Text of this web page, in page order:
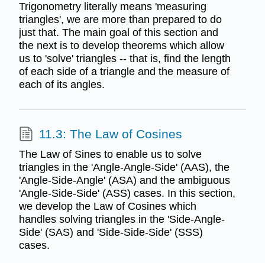
Trigonometry literally means 'measuring
triangles', we are more than prepared to do
just that. The main goal of this section and
the next is to develop theorems which allow
us to 'solve' triangles -- that is, find the length
of each side of a triangle and the measure of
each of its angles.
11.3: The Law of Cosines
The Law of Sines to enable us to solve
triangles in the 'Angle-Angle-Side' (AAS), the
'Angle-Side-Angle' (ASA) and the ambiguous
'Angle-Side-Side' (ASS) cases. In this section,
we develop the Law of Cosines which
handles solving triangles in the 'Side-Angle-
Side' (SAS) and 'Side-Side-Side' (SSS)
cases.